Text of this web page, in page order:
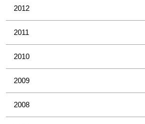
2012
2011
2010
2009
2008